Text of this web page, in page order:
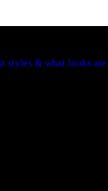
styles & what looks